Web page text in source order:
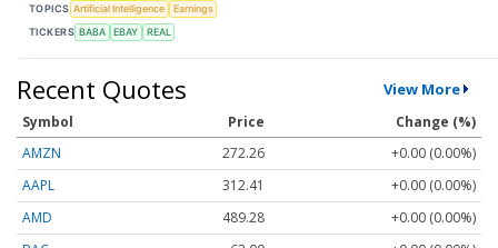
TOPICS Artificial Intelligence
Earnings
TICKERS BABA EBAY REAL
Recent Quotes View More
Symbol Price
Change (%)
AMZN
272.26
+0.00 (0.00%)
AAPL
312.41
+0.00 (0.00%)
AMD
489.28
+0.00 (0.00%)